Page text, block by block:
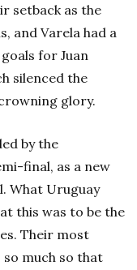
setback as the
and Varela had a
for Juan
silenced the
glory.
by the
final, as a new
What Uruguay
this was to be the
Their most
much so that